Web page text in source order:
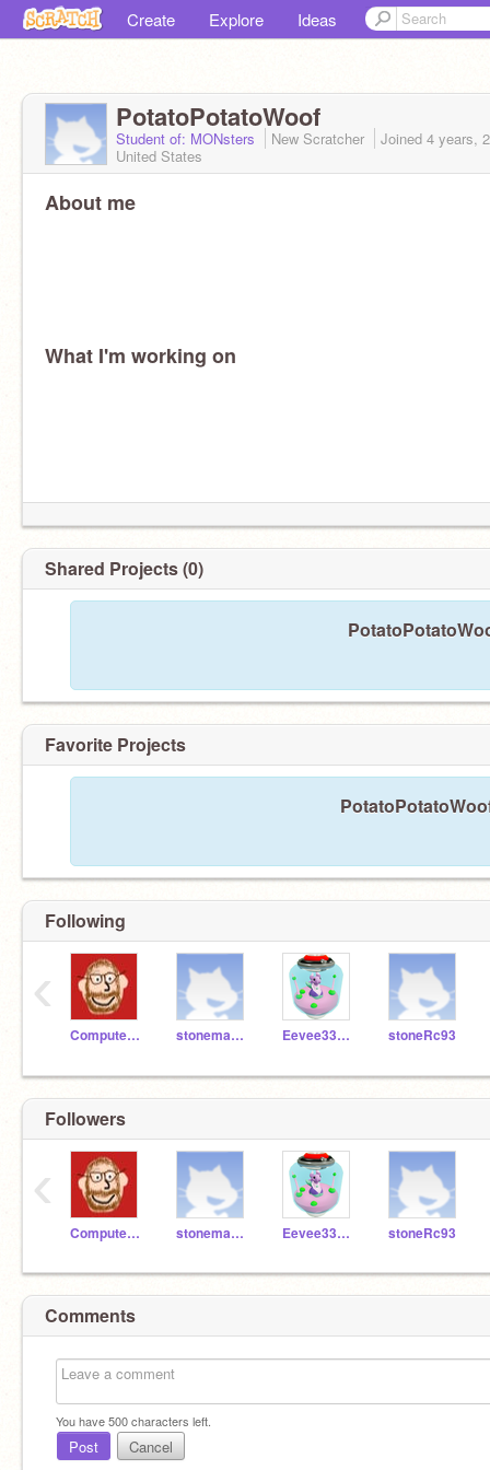
Create Explore Ideas
PotatoPotatoWoof
Student of: MONsters New Scratcher Joined 4 years,
United States
About me
What I'm working on
Shared Projects (0)
Favorite Projects
Following
ComputerTeacherMON stoneman1314 Eevee33733 stoneRc93
‹
Followers
ComputerTeacherMON stoneman1314 Eevee33733 stoneRc93
‹
Comments
You have500characters left.
Post Cancel